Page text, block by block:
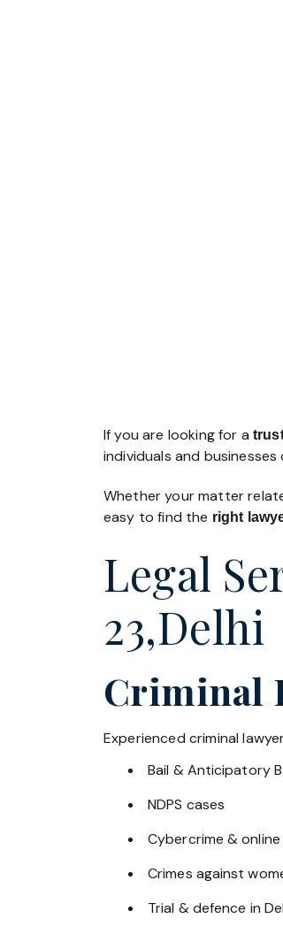
If you are looking for a
individuals and
Whether your matter
easy to find the right
Legal
23,Delhi
Criminal
Experienced criminal
Bail & Anticipatory
NDPS cases
Cybercrime &
Crimes against
Trial & defence in